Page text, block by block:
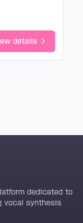
details
dedicated to
vocal synthesis